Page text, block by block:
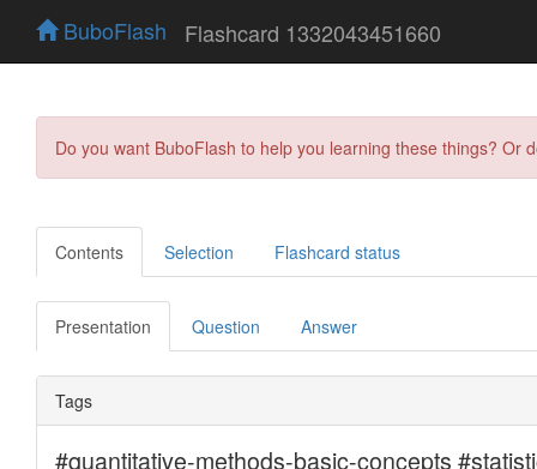
BuboFlash Flashcard 1332043451660
Do you want BuboFlash to help you learning these things?
Contents Selection Flashcard status
Presentation Question Answer